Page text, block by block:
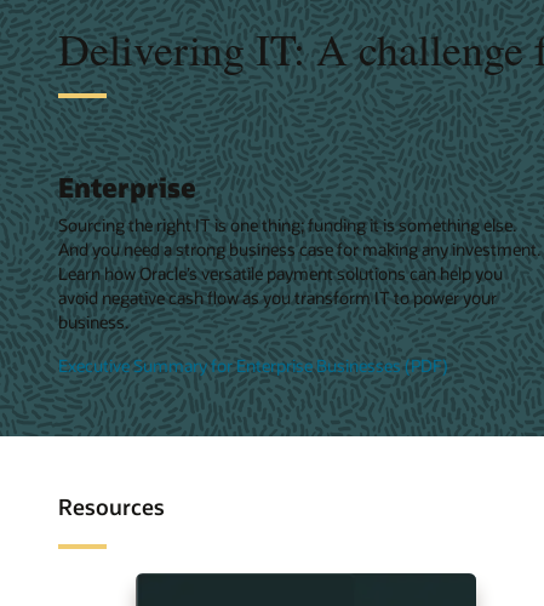
Delivering IT: A challenge
Enterprise
Sourcing the right IT is one thing; funding it is something else.
And you need a strong business case for making any investment.
Learn how Oracle’s versatile payment solutions can help you
avoid negative cash flow as you transform IT to power your
business.
Executive Summary for Enterprise Businesses (PDF)
Resources